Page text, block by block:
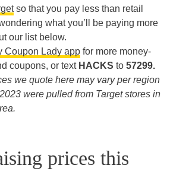
so that you pay less than retail
what you’ll be paying more
our list below.
Coupon Lady app for more money-
coupons, or text HACKS to 57299.
we quote here may vary per region
were pulled from Target stores in
prices this